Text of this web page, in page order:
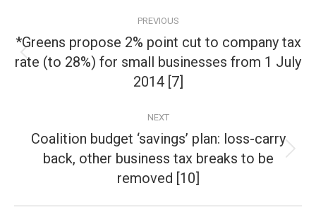
navigation
PREVIOUS
Previous
post:
*Greens propose 2% point cut to company tax
rate (to 28%) for small businesses from 1 July
2014 [7]
NEXT
Next
post:
Coalition budget ‘savings’ plan: loss-carry
back, other business tax breaks to be
removed [10]